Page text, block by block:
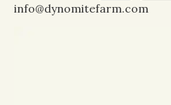
info@dynomitefarm.com